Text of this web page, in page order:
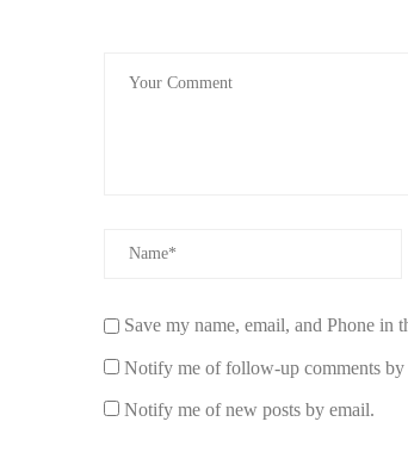
while open layouts create a gentle
Wax Composition and Burn
Soy wax blends tend to burn cleaner
consistent throughout its lifespan.
Save my name, email, and Phone in
Notify me of follow-up comments by
Notify me of new posts by email.